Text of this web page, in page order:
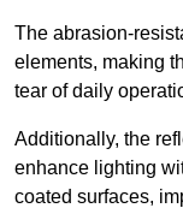
The abrasion-
elements, making
tear of daily
Additionally, the
enhance lighting
coated surfaces,